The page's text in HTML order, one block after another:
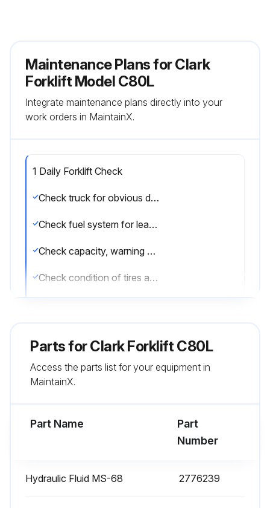
Maintenance Plans for Clark
Forklift Model C80L
Integrate maintenance plans directly into your
work orders in MaintainX.
1 Daily Forklift Check
Check truck for obvious damage and leaks
Check fuel system for leaks, etc
Check capacity, warning plates and decals
Check condition of tires and wheels. Remove embedded objects. Check air pressure
Parts forClark Forklift C80L
Access the parts list for your equipment in
MaintainX.
Part Name
Part
Number
Hydraulic Fluid MS-68 2776239